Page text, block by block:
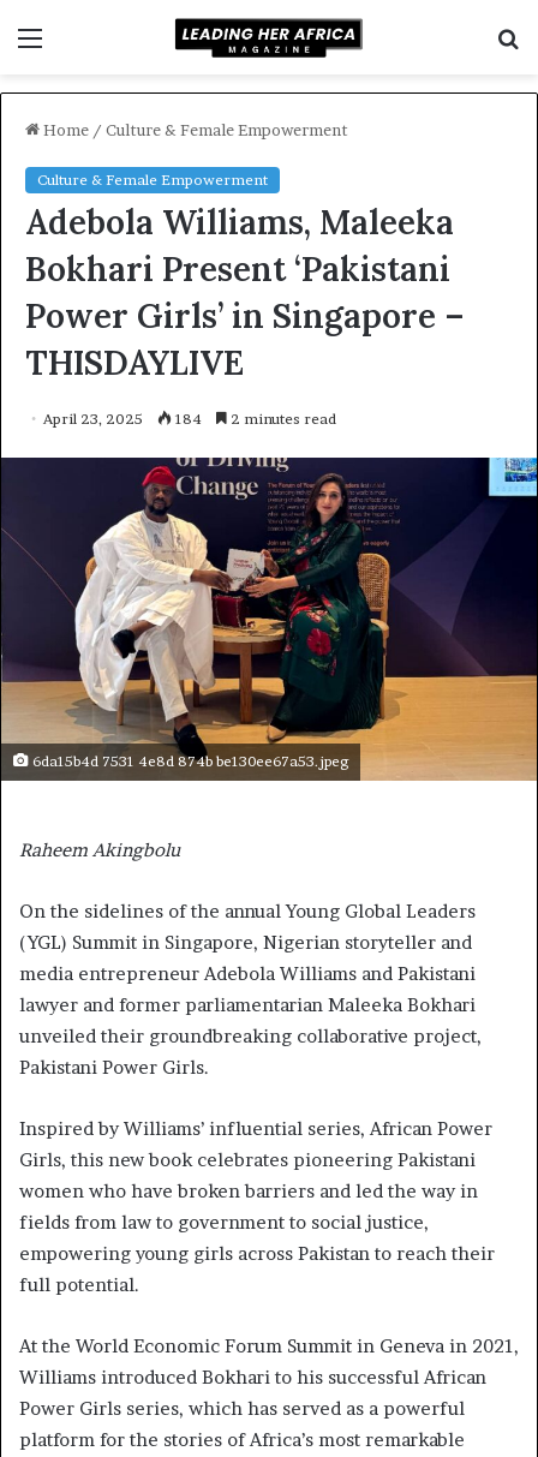
Home / Culture & Female Empowerment
Culture & Female Empowerment
Adebola Williams, Maleeka
Bokhari Present ‘Pakistani
Power Girls’ in Singapore –
THISDAYLIVE
April 23, 2025 184 2 minutes read
6da15b4d 7531 4e8d 874b be130ee67a53.jpeg
Raheem Akingbolu
On the sidelines of the annual Young Global Leaders
(YGL) Summit in Singapore, Nigerian storyteller and
media entrepreneur Adebola Williams and Pakistani
lawyer and former parliamentarian Maleeka Bokhari
unveiled their groundbreaking collaborative project,
Pakistani Power Girls.
Inspired by Williams’ influential series, African Power
Girls, this new book celebrates pioneering Pakistani
women who have broken barriers and led the way in
fields from law to government to social justice,
empowering young girls across Pakistan to reach their
full potential.
At the World Economic Forum Summit in Geneva in 2021,
Williams introduced Bokhari to his successful African
Power Girls series, which has served as a powerful
platform for the stories of Africa’s most remarkable